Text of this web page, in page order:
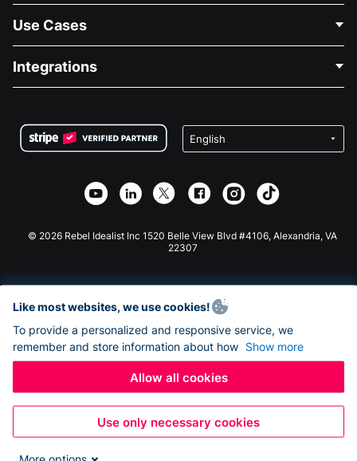
About Us
Careers
Privacy
Affiliate Partnership
Use Cases
Medical Fundraising
Charity Fundraising
Integrations
Wix Donation Form
Webflow Donation App
Joomla Donation
© 2026 Rebel Idealist Inc 1520 Belle View Blvd #4106, Alexandria, VA
22307
Like most websites, we use cookies!
To provide a personalized and responsive service, we
remember and store information about how Show more
Allow all cookies
Use only necessary cookies